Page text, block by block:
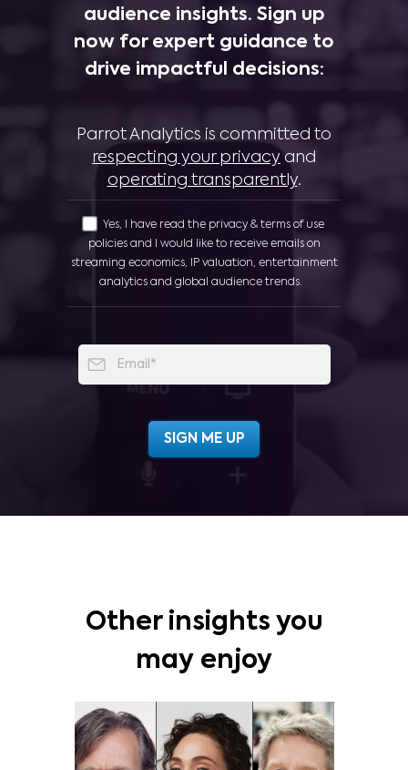
audience insights. Sign up
now for expert guidance to
drive impactful decisions:
Parrot Analytics is committed to
respecting your privacy and
operating transparently.
Yes, I have read the privacy & terms of use
policies and I would like to receive emails on
streaming economics, IP valuation, entertainment
analytics and global audience trends.
Other insights you
may enjoy